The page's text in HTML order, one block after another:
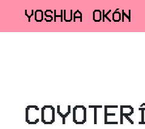
YOSHUA OKÓN